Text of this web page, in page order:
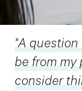
"A question
be from my
consider